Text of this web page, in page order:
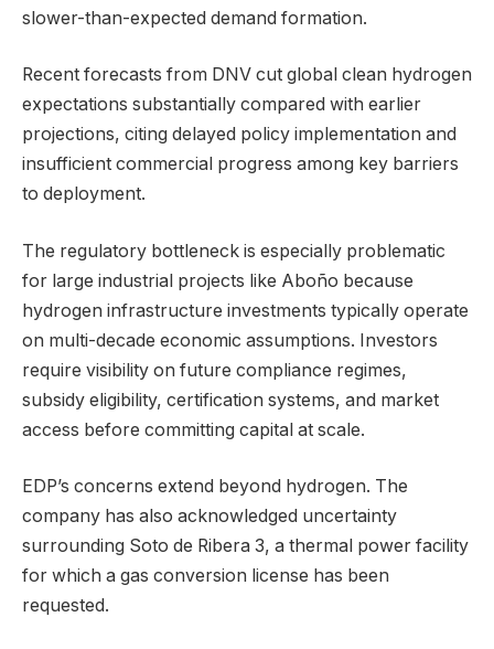
slower-than-expected demand formation.
Recent forecasts from DNV cut global clean hydrogen
expectations substantially compared with earlier
projections, citing delayed policy implementation and
insufficient commercial progress among key barriers
to deployment.
The regulatory bottleneck is especially problematic
for large industrial projects like Aboño because
hydrogen infrastructure investments typically operate
on multi-decade economic assumptions. Investors
require visibility on future compliance regimes,
subsidy eligibility, certification systems, and market
access before committing capital at scale.
EDP’s concerns extend beyond hydrogen. The
company has also acknowledged uncertainty
surrounding Soto de Ribera 3, a thermal power facility
for which a gas conversion license has been
requested.